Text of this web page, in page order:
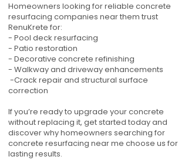
Homeowners looking for reliable concrete
resurfacing companies near them trust
RenuKrete for:
- Pool deck resurfacing
- Patio restoration
- Decorative concrete refinishing
- Walkway and driveway enhancements
-Crack repair and structural surface
correction
If you’re ready to upgrade your concrete
without replacing it, get started today and
discover why homeowners searching for
concrete resurfacing near me choose us for
lasting results.